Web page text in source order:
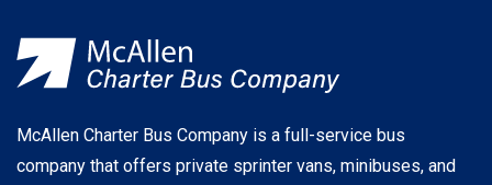
McAllen Charter Bus Company is a full-service bus
company that offers private sprinter vans, minibuses, and